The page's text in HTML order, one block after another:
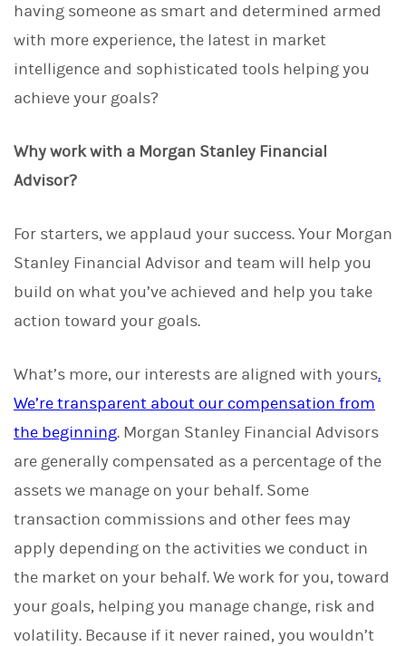
having someone as smart and determined armed
with more experience, the latest in market
intelligence and sophisticated tools helping you
achieve your goals?
Why work with a Morgan Stanley Financial
Advisor?
For starters, we applaud your success. Your Morgan
Stanley Financial Advisor and team will help you
build on what you’ve achieved and help you take
action toward your goals.
What’s more, our interests are aligned with yours.
We’re transparent about our compensation from
the beginning. Morgan Stanley Financial Advisors
are generally compensated as a percentage of the
assets we manage on your behalf. Some
transaction commissions and other fees may
apply depending on the activities we conduct in
the market on your behalf. We work for you, toward
your goals, helping you manage change, risk and
volatility. Because if it never rained, you wouldn’t